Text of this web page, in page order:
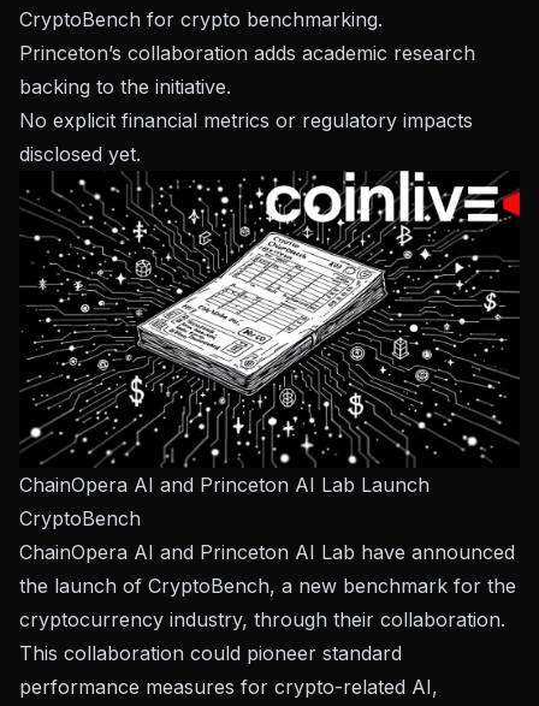
CryptoBench for crypto benchmarking.
Princeton’s collaboration adds academic research
backing to the initiative.
No explicit financial metrics or regulatory impacts
disclosed yet.
ChainOpera AI and Princeton AI Lab Launch
CryptoBench
ChainOpera AI and Princeton AI Lab have announced
the launch of CryptoBench, a new benchmark for the
cryptocurrency industry, through their collaboration.
This collaboration could pioneer standard
performance measures for crypto-related AI,